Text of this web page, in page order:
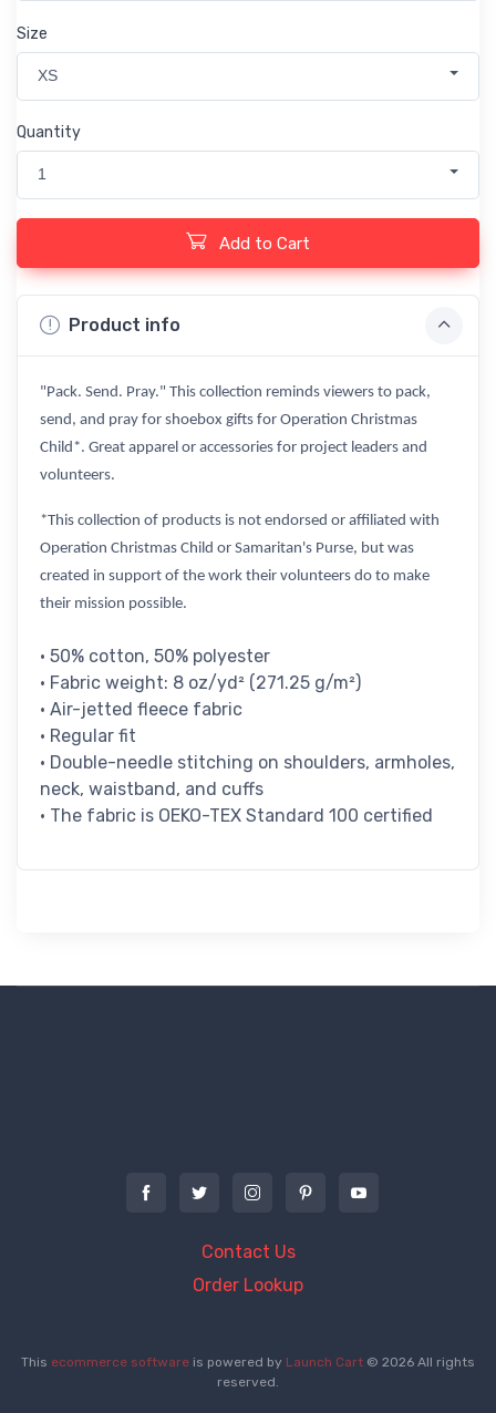
Size
XS
Quantity
1
Add to Cart
Product info
"Pack. Send. Pray." This collection reminds viewers to pack,
send, and pray for shoebox gifts for Operation Christmas
Child*. Great apparel or accessories for project leaders and
volunteers.
*This collection of products is not endorsed or affiliated with
Operation Christmas Child or Samaritan's Purse, but was
created in support of the work their volunteers do to make
their mission possible.
• 50% cotton, 50% polyester
• Fabric weight: 8 oz/yd² (271.25 g/m²)
• Air-jetted fleece fabric
• Regular fit
• Double-needle stitching on shoulders, armholes,
neck, waistband, and cuffs
• The fabric is OEKO-TEX Standard 100 certified
Contact Us
Order Lookup
This ecommerce software is powered by Launch Cart © 2026 All rights
reserved.